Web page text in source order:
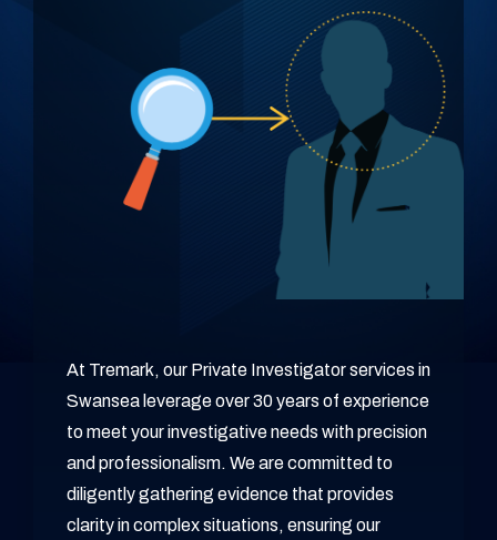
At Tremark, our Private Investigator services in
Swansea leverage over 30 years of experience
to meet your investigative needs with precision
and professionalism. We are committed to
diligently gathering evidence that provides
clarity in complex situations, ensuring our